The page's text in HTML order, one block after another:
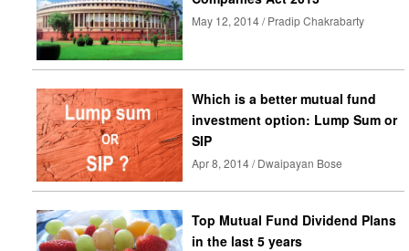
May 12, 2014 / Pradip Chakrabarty
Which is a better mutual fund
investment option: Lump Sum or
SIP
Apr 8, 2014 / Dwaipayan Bose
Top Mutual Fund Dividend Plans
in the last 5 years